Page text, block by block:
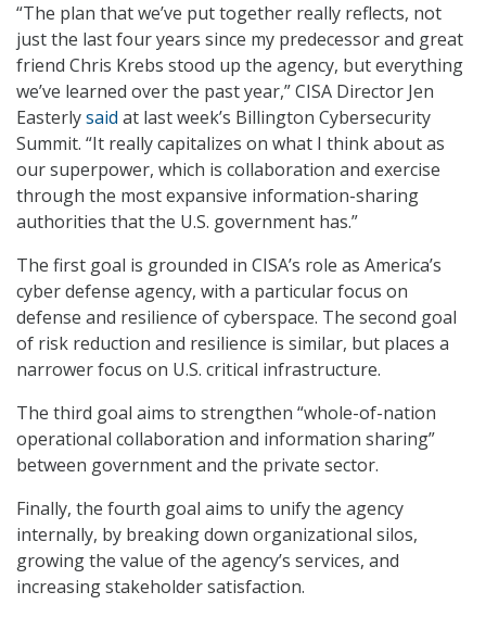
“The plan that we’ve put together really reflects, not
just the last four years since my predecessor and great
friend Chris Krebs stood up the agency, but everything
we’ve learned over the past year,” CISA Director Jen
Easterlysaid at last week’s Billington Cybersecurity
Summit. “It really capitalizes on what I think about as
our superpower, which is collaboration and exercise
through the most expansive information-sharing
authorities that the U.S. government has.”
The first goal is grounded in CISA’s role as America’s
cyber defense agency, with a particular focus on
defense and resilience of cyberspace. The second goal
of risk reduction and resilience is similar, but places a
narrower focus on U.S. critical infrastructure.
The third goal aims to strengthen “whole-of-nation
operational collaboration and information sharing”
between government and the private sector.
Finally, the fourth goal aims to unify the agency
internally, by breaking down organizational silos,
growing the value of the agency’s services, and
increasing stakeholder satisfaction.